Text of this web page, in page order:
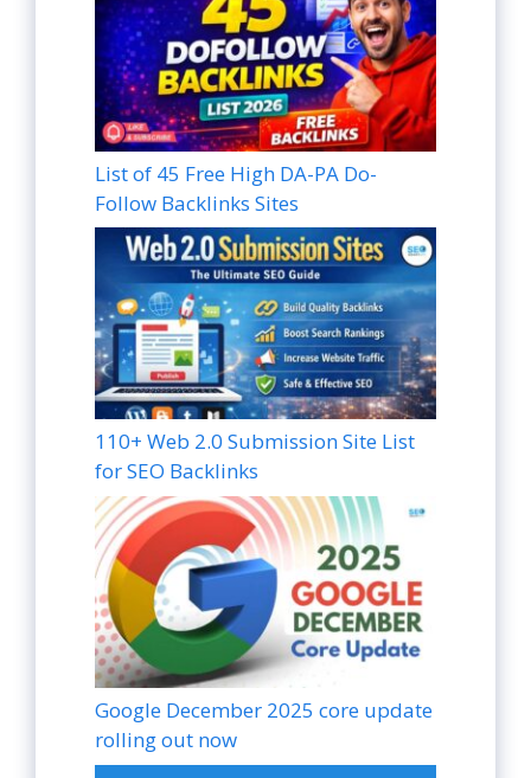
List of 45 Free High DA-PA Do-
Follow Backlinks Sites
110+ Web 2.0 Submission Site List
for SEO Backlinks
Google December 2025 core update
rolling out now